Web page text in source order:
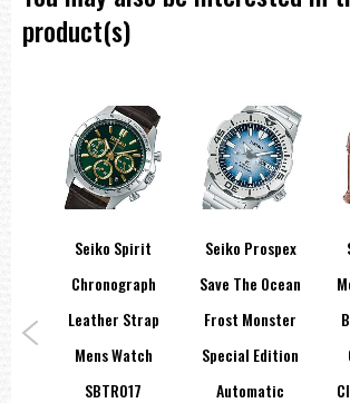
product(s)
Seiko Spirit
Chronograph
Leather Strap
Mens Watch
SBTR017
Seiko Prospex
Save The Ocean
Frost Monster
Special Edition
Automatic